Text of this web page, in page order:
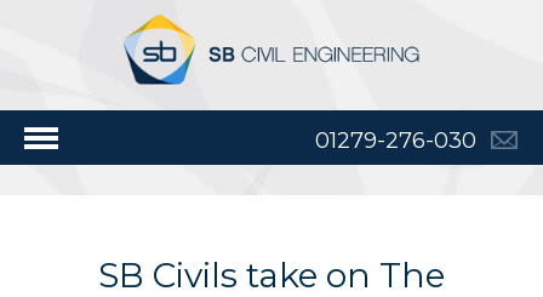
01279-276-030
SB Civils take on The